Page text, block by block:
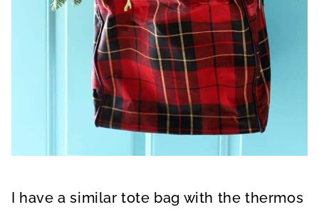
I have a similar tote bag with the thermos